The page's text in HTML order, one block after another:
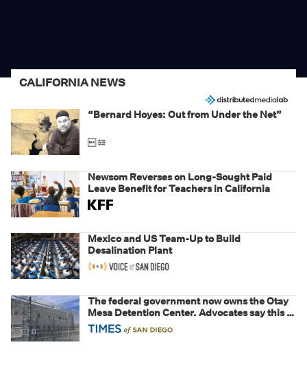
CALIFORNIA NEWS
“Bernard Hoyes: Out from Under the Net”
Newsom Reverses on Long-Sought Paid
Leave Benefit for Teachers in California
Mexico and US Team-Up to Build
Desalination Plant
The federal government now owns the Otay
Mesa Detention Center. Advocates say this is
a fight over the future of immigration